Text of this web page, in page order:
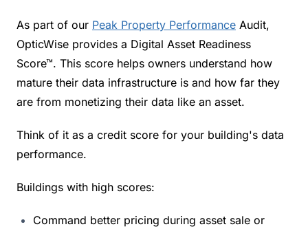
As part of our Peak Property Performance Audit,
OpticWise provides a Digital Asset Readiness
Score™. This score helps owners understand how
mature their data infrastructure is and how far they
are from monetizing their data like an asset.
Think of it as a credit score for your building's data
performance.
Buildings with high scores:
Command better pricing during asset sale or